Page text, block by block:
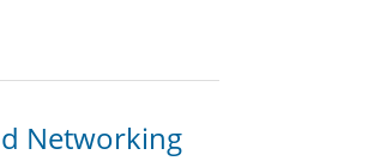
Networking